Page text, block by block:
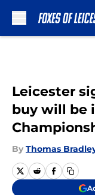
Leicester
buy will be
By Thomas